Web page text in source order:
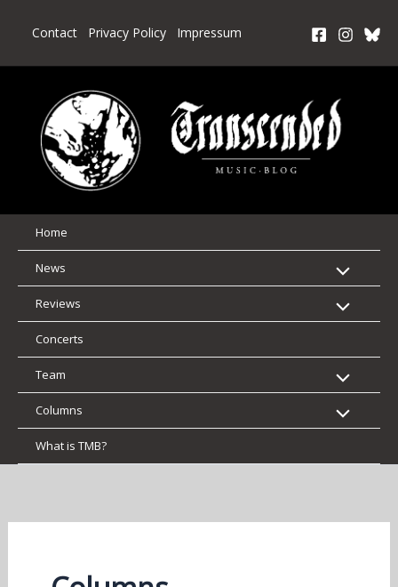
Contact Privacy Policy Impressum
Home
News
Reviews
Concerts
Team
Columns
What is TMB?